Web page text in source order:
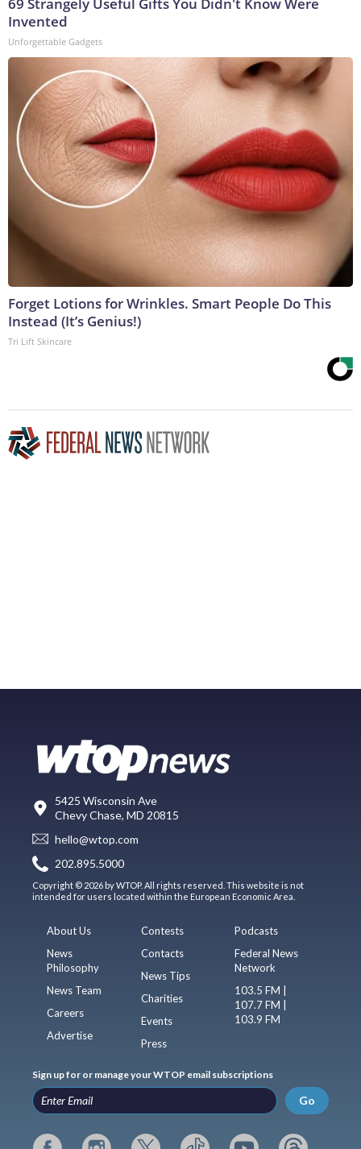
69 Strangely Useful Gifts You Didn't Know Were
Invented
Unforgettable Gadgets
Forget Lotions for Wrinkles. Smart People Do This
Instead (It’s Genius!)
Tri Lift Skincare
5425 Wisconsin Ave
Chevy Chase, MD 20815
hello@wtop.com
202.895.5000
Copyright © 2026 by WTOP. All rights reserved. This website is not
intended for users located within the European Economic Area.
About Us
News
Philosophy
News Team
Careers
Advertise
Contests
Contacts
News Tips
Charities
Events
Press
Podcasts
Federal News
Network
103.5 FM |
107.7 FM |
103.9 FM
Sign up for or manage your WTOP email subscriptions
Go